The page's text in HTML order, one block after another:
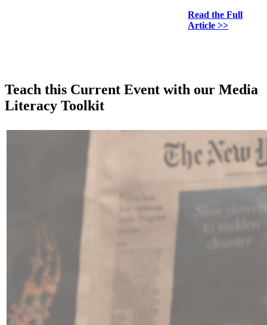
Read the Full
Article >>
Teach this Current Event with our Media
Literacy Toolkit